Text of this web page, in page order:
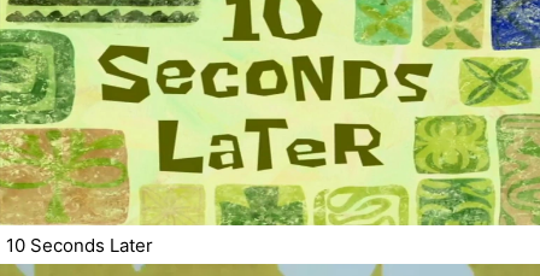
10 Seconds Later